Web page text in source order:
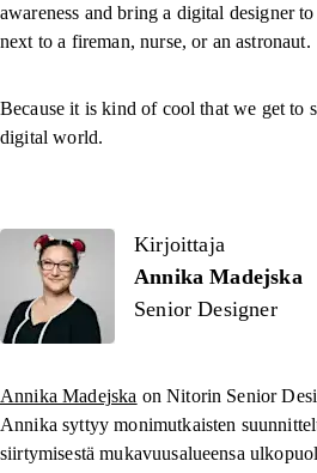
awareness and bring a digital designer
next to a fireman, nurse, or an astronaut.
Because it is kind of cool that we get to
digital world.
Kirjoittaja
Kirjoittaja
Annika Madejska
Senior Designer
Annika Madejska on Nitorin Senior
Annika syttyy monimutkaisten
siirtymisestä mukavuusalueensa